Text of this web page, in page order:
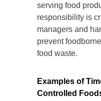
serving food
responsibility is
managers and
prevent
food waste.
Examples of
Controlled